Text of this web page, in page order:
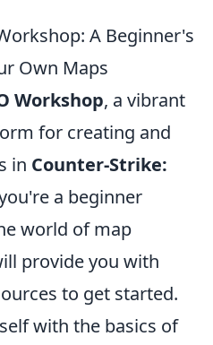
A Beginner's
Own Maps
Workshop, a vibrant
for creating and
in Counter-Strike:
a beginner
world of map
provide you with
to get started.
with the basics of